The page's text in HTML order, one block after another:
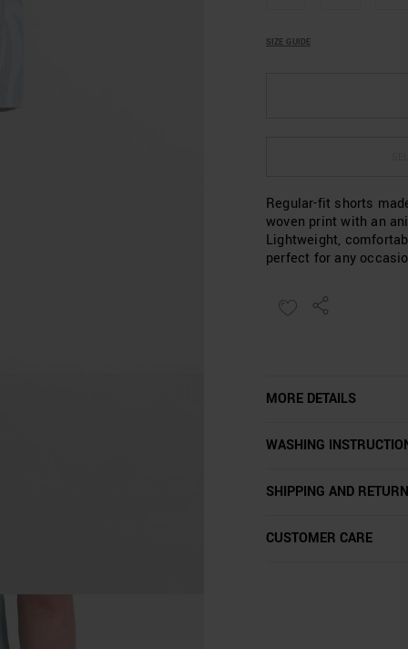
SIZE GUIDE
Regular-fit shorts
woven print with an
Lightweight,
perfect for any
MORE DETAILS
WASHING
SHIPPING AND
CUSTOMER CARE